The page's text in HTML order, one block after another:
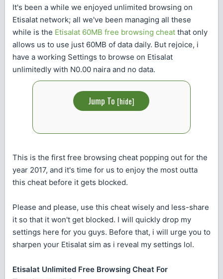
It's been a while we enjoyed unlimited browsing on
Etisalat network; all we've been managing all these
while is the Etisalat 60MB free browsing cheat that only
allows us to use just 60MB of data daily. But rejoice, i
have a working Settings to browse on Etisalat
unlimitedly with N0.00 naira and no data.
Jump To [hide]
This is the first free browsing cheat popping out for the
year 2017, and it's time for us to enjoy the most outta
this cheat before it gets blocked.
Please and please, use this cheat wisely and less-share
it so that it won't get blocked. I will quickly drop my
settings here for you guys. Before that, i will urge you to
sharpen your Etisalat sim as i reveal my settings lol.
Etisalat Unlimited Free Browsing Cheat For